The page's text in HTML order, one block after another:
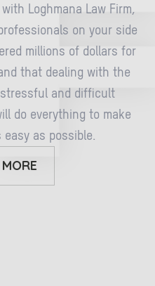
Loghmana Law Firm,
on your side
millions of dollars for
that dealing with the
and difficult
do everything to make
as possible.